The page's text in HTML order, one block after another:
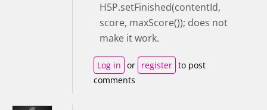
H5P.setFinished(contentId,
score, maxScore()); does not
make it work.
Log in or register to post
comments